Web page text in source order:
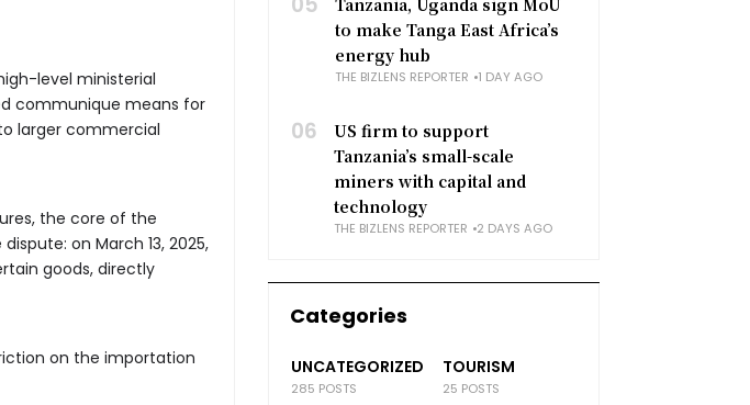
level ministerial
communique means for
larger commercial
the core of the
on March 13, 2025,
goods, directly
on the importation
Tanzania, Uganda sign MoU
to make Tanga East Africa’s
energy hub
THE BIZLENS REPORTER 1 DAY AGO
06
US firm to support
Tanzania’s small-scale
miners with capital and
technology
THE BIZLENS REPORTER 2 DAYS AGO
Categories
UNCATEGORIZED
285 POSTS
TOURISM
25 POSTS